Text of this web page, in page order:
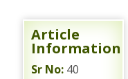
Article
Information
Sr No: 40